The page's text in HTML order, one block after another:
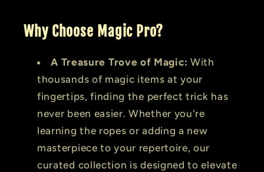
Why Choose Magic Pro?
A Treasure Trove of Magic: With
thousands of magic items at your
fingertips, finding the perfect trick has
never been easier. Whether you're
learning the ropes or adding a new
masterpiece to your repertoire, our
curated collection is designed to elevate